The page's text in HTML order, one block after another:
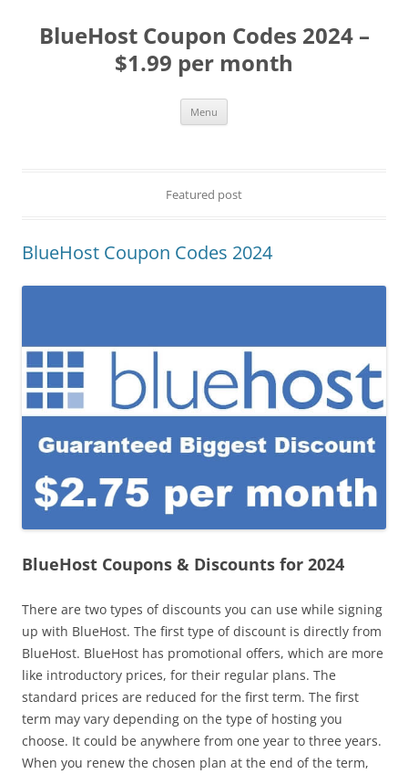
BlueHost Coupon Codes 2024 –
$1.99 per month
Menu
Featured post
BlueHost Coupon Codes 2024
BlueHost Coupons & Discounts for 2024
There are two types of discounts you can use while signing
up with BlueHost. The first type of discount is directly from
BlueHost. BlueHost has promotional offers, which are more
like introductory prices, for their regular plans. The
standard prices are reduced for the first term. The first
term may vary depending on the type of hosting you
choose. It could be anywhere from one year to three years.
When you renew the chosen plan at the end of the term,